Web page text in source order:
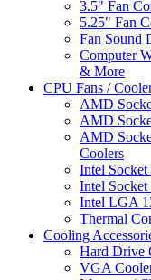
3.5" Fan
5.25" Fan
Fan Sound
Computer
& More
CPU Fans /
AMD
AMD
AMD
Coolers
Intel
Intel
Intel LGA
Thermal
Cooling
Hard Drive
VGA